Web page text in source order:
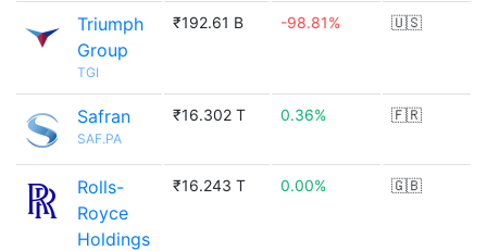
Triumph
Group
TGI
₹192.61 B -98.81% 🇺🇸
Safran
SAF.PA
₹16.302 T 0.36% 🇫🇷
Rolls-
Royce
Holdings
₹16.243 T 0.00% 🇬🇧